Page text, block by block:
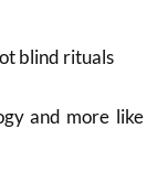
blind rituals
and more like